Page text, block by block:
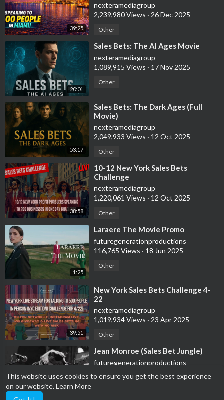
This website uses cookies to ensure you get the best experience
on our website.Learn More
39:25
nexteramediagroup
2,239,980 Views · 26 Dec 2025
Other
20:01
⁣Sales Bets: The AI Ages Movie
nexteramediagroup
1,089,915 Views · 17 Nov 2025
Other
53:17
⁣Sales Bets: The Dark Ages (Full
Movie)
nexteramediagroup
2,049,933 Views · 12 Oct 2025
Other
38:58
⁣10-12 New York Sales Bets
Challenge
nexteramediagroup
1,220,061 Views · 12 Oct 2025
Other
1:25
⁣Laraere The Movie Promo
futuregenerationproductions
116,765 Views · 18 Jun 2025
Other
39:51
⁣New York Sales Bets Challenge 4-
22
nexteramediagroup
1,019,934 Views · 23 Apr 2025
Other
⁣Jean Monroe (Sales Bet Jungle)
futuregenerationproductions
26 Mar 2025